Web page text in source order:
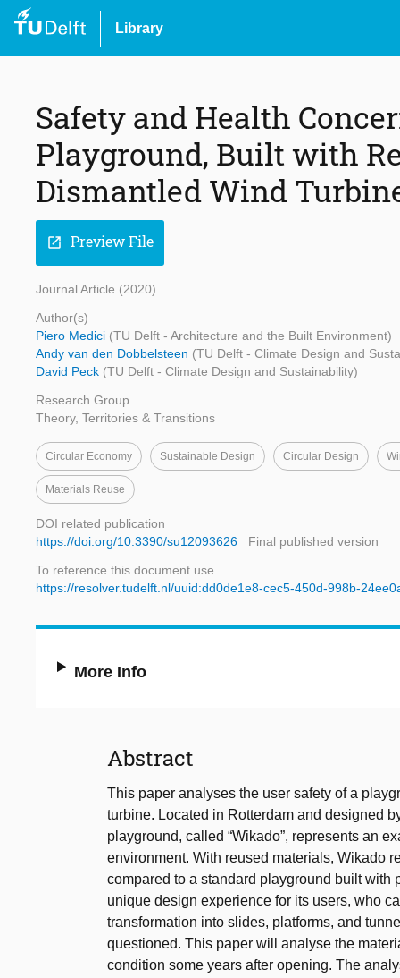
Library
Safety and Health
Playground, Built with
Dismantled Wind
open_in_new Preview File
Journal Article (2020)
Author(s)
Piero Medici (TU Delft - Architecture and the Built Environment)
Andy van den Dobbelsteen (TU Delft - Climate Design and
David Peck (TU Delft - Climate Design and Sustainability)
Research Group
Theory, Territories & Transitions
Circular Economy Sustainable Design Circular Design
Materials Reuse
DOI related publication
https://doi.org/10.3390/su12093626
Final published version
To reference this document use
https://resolver.tudelft.nl/uuid:dd0de1e8-cec5-450d-998b-
More Info
Abstract
This paper analyses the user safety of a
turbine. Located in Rotterdam and designed
playground, called “Wikado”, represents an
environment. With reused materials, Wikado
compared to a standard playground built with
unique design experience for its users, who
transformation into slides, platforms, and
questioned. This paper will analyse the
condition some years after opening. The